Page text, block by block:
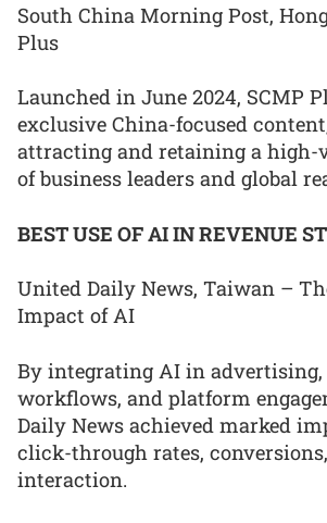
South China Morning Post,
Plus
Launched in June 2024, SCMP
exclusive China-focused
attracting and retaining a high-
of business leaders and global
BEST USE OF AI IN REVENUE
United Daily News, Taiwan –
Impact of AI
By integrating AI in advertising,
workflows, and platform
Daily News achieved marked
click-through rates,
interaction.